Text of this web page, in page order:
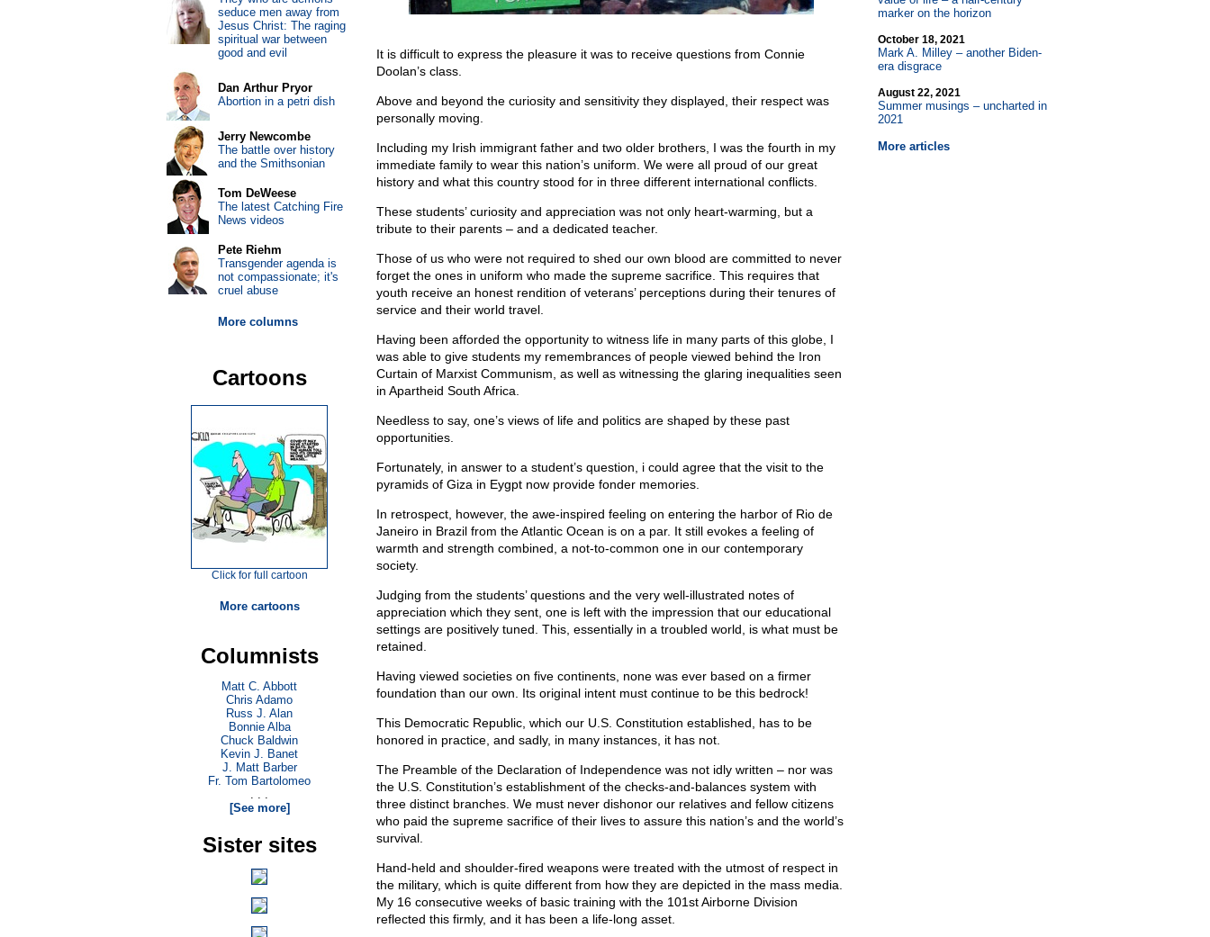
It is difficult to express the pleasure it was to receive questions from Connie
Doolan’s class.
Above and beyond the curiosity and sensitivity they displayed, their respect was
personally moving.
Including my Irish immigrant father and two older brothers, I was the fourth in my
immediate family to wear this nation’s uniform. We were all proud of our great
history and what this country stood for in three different international conflicts.
These students’ curiosity and appreciation was not only heart-warming, but a
tribute to their parents – and a dedicated teacher.
Those of us who were not required to shed our own blood are committed to never
forget the ones in uniform who made the supreme sacrifice. This requires that
youth receive an honest rendition of veterans’ perceptions during their tenures of
service and their world travel.
Having been afforded the opportunity to witness life in many parts of this globe, I
was able to give students my remembrances of people viewed behind the Iron
Curtain of Marxist Communism, as well as witnessing the glaring inequalities seen
in Apartheid South Africa.
Needless to say, one’s views of life and politics are shaped by these past
opportunities.
Fortunately, in answer to a student’s question, i could agree that the visit to the
pyramids of Giza in Eygpt now provide fonder memories.
In retrospect, however, the awe-inspired feeling on entering the harbor of Rio de
Janeiro in Brazil from the Atlantic Ocean is on a par. It still evokes a feeling of
warmth and strength combined, a not-to-common one in our contemporary
society.
Judging from the students’ questions and the very well-illustrated notes of
appreciation which they sent, one is left with the impression that our educational
settings are positively tuned. This, essentially in a troubled world, is what must be
retained.
Having viewed societies on five continents, none was ever based on a firmer
foundation than our own. Its original intent must continue to be this bedrock!
This Democratic Republic, which our U.S. Constitution established, has to be
honored in practice, and sadly, in many instances, it has not.
The Preamble of the Declaration of Independence was not idly written – nor was
the U.S. Constitution’s establishment of the checks-and-balances system with
three distinct branches. We must never dishonor our relatives and fellow citizens
who paid the supreme sacrifice of their lives to assure this nation’s and the world’s
survival.
Hand-held and shoulder-fired weapons were treated with the utmost of respect in
the military, which is quite different from how they are depicted in the mass media.
My 16 consecutive weeks of basic training with the 101st Airborne Division
reflected this firmly, and it has been a life-long asset.
marker on the horizon
October 18, 2021
Mark A. Milley – another Biden-
era disgrace
August 22, 2021
Summer musings – uncharted in
2021
More articles
seduce men away from
Jesus Christ: The raging
spiritual war between
good and evil
Dan Arthur Pryor
Abortion in a petri dish
Jerry Newcombe
The battle over history
and the Smithsonian
Tom DeWeese
The latest Catching Fire
News videos
Pete Riehm
Transgender agenda is
not compassionate; it's
cruel abuse
More columns
Cartoons
Click for full cartoon
More cartoons
Columnists
Matt C. Abbott
Chris Adamo
Russ J. Alan
Bonnie Alba
Chuck Baldwin
Kevin J. Banet
J. Matt Barber
Fr. Tom Bartolomeo
. . .
[See more]
Sister sites